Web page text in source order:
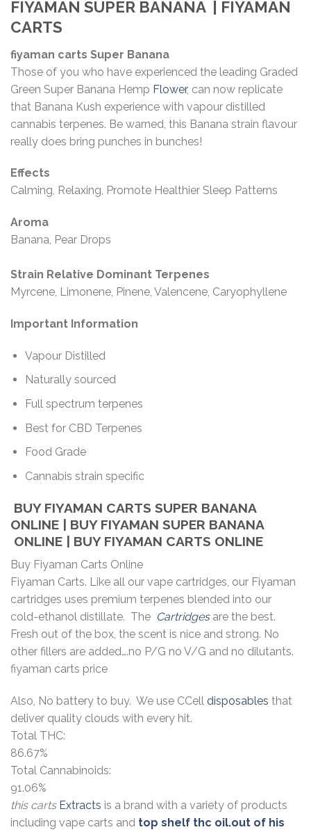
FIYAMAN SUPER BANANA
| FIYAMAN
CARTS
fiyaman carts Super Banana
Those of you who have experienced the leading Graded
Green Super Banana Hemp Flower, can now replicate
that Banana Kush experience with vapour distilled
cannabis terpenes. Be warned, this Banana strain flavour
really does bring punches in bunches!
Effects
Calming, Relaxing, Promote Healthier Sleep Patterns
Aroma
Banana, Pear Drops
Strain Relative Dominant Terpenes
Myrcene, Limonene, Pinene, Valencene, Caryophyllene
Important Information
Vapour Distilled
Naturally sourced
Full spectrum terpenes
Best for CBD Terpenes
Food Grade
Cannabis strain specific
BUY FIYAMAN CARTS SUPER BANANA
ONLINE | BUY FIYAMAN SUPER BANANA
ONLINE | BUY FIYAMAN CARTS ONLINE
Buy Fiyaman Carts Online
Fiyaman Carts. Like all our vape cartridges, our Fiyaman
cartridges uses premium terpenes blended into our
cold-ethanol distillate. The Cartridgesare the best.
Fresh out of the box, the scent is nice and strong. No
other fillers are added….no P/G no V/G and no dilutants.
fiyaman carts price
Also, No battery to buy. We use CCell disposables that
deliver quality clouds with every hit.
Total THC:
86.67%
Total Cannabinoids:
91.06%
this carts Extracts is a brand with a variety of products
including vape carts and top shelf thc oil.out of his